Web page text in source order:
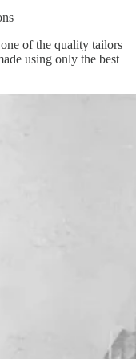
of the quality tailors
using only the best